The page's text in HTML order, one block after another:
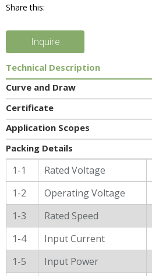
Share this:
Inquire
Technical Description
Curve and Draw
Certificate
Application Scopes
Packing Details
General Characters
1-1 Rated Voltage
1-2
Operating Voltage
1-3
Rated Speed
1-4
Input Current
1-5
Input Power